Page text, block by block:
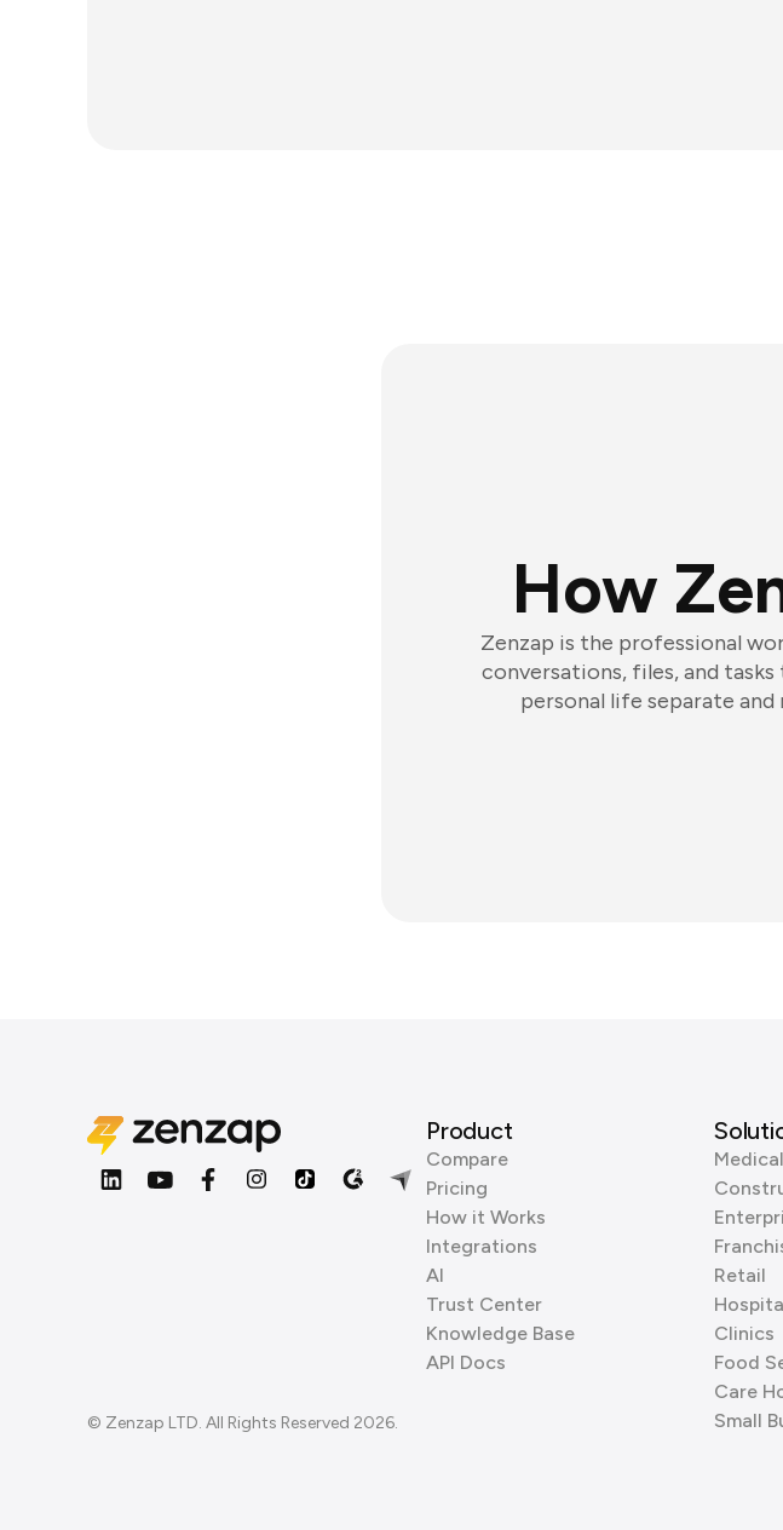
How
Zenzap is the professional
conversations, files, and
personal life separate and
© Zenzap LTD. All Rights Reserved 2026.
Product
Compare
Pricing
How it Works
Integrations
AI
Trust Center
Knowledge Base
API Docs
Medical
Retail
Clinics
Food
Care
Small